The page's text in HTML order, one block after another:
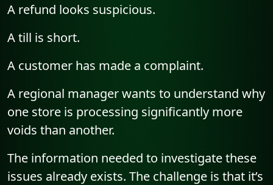
A refund looks suspicious.
A till is short.
A customer has made a complaint.
A regional manager wants to understand why
one store is processing significantly more
voids than another.
The information needed to investigate these
issues already exists. The challenge is that it’s